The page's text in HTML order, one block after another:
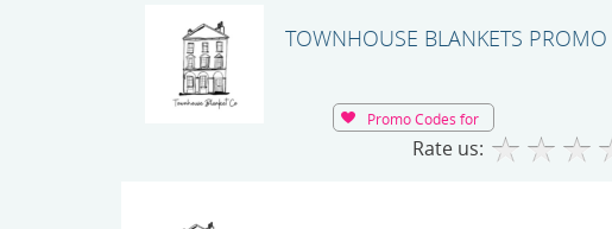
TOWNHOUSE BLANKETS
Promo Codes for
Rate us: